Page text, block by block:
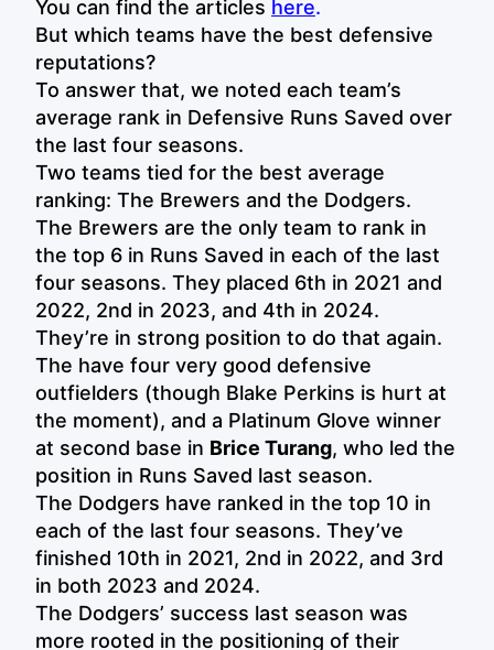
You can find the articles here.
But which teams have the best defensive
reputations?
To answer that, we noted each team’s
average rank in Defensive Runs Saved over
the last four seasons.
Two teams tied for the best average
ranking: The Brewers and the Dodgers.
The Brewers are the only team to rank in
the top 6 in Runs Saved in each of the last
four seasons. They placed 6th in 2021 and
2022, 2nd in 2023, and 4th in 2024.
They’re in strong position to do that again.
The have four very good defensive
outfielders (though Blake Perkins is hurt at
the moment), and a Platinum Glove winner
at second base in Brice Turang, who led the
position in Runs Saved last season.
The Dodgers have ranked in the top 10 in
each of the last four seasons. They’ve
finished 10th in 2021, 2nd in 2022, and 3rd
in both 2023 and 2024.
The Dodgers’ success last season was
more rooted in the positioning of their